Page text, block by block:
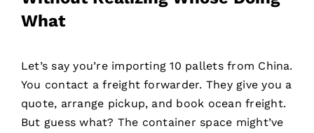
What
Let’s say you’re importing 10 pallets from China.
You contact a freight forwarder. They give you a
quote, arrange pickup, and book ocean freight.
But guess what? The container space might’ve